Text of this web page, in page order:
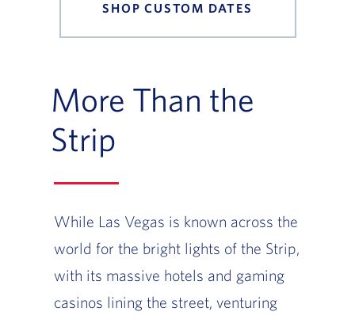
SHOP CUSTOM DATES
More Than the
Strip
While Las Vegas is known across the
world for the bright lights of the Strip,
with its massive hotels and gaming
casinos lining the street, venturing